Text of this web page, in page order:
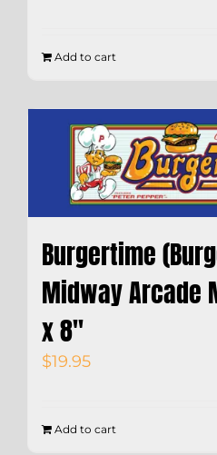
Add to cart
Burgertime
Midway Arcade
x 8″
$19.95
Add to cart